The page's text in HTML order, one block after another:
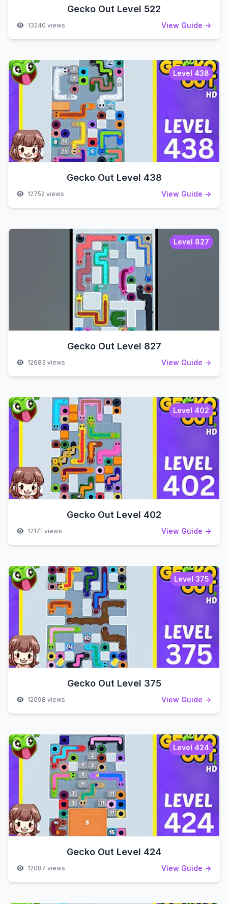
Gecko Out Level 522
13240 views View Guide →
Level 438
Gecko Out Level 438
12752 views View Guide →
Level 827
Gecko Out Level 827
12683 views View Guide →
Level 402
Gecko Out Level 402
12171 views View Guide →
Level 375
Gecko Out Level 375
12098 views View Guide →
Level 424
Gecko Out Level 424
12087 views View Guide →